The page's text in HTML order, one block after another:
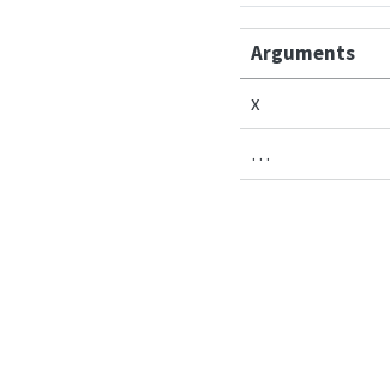
Arguments
x
…